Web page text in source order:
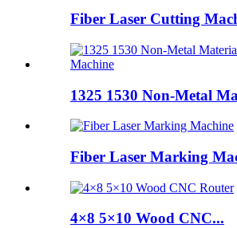
Fiber Laser Cutting
1325 1530 Non-Metal
Fiber Laser Marking
4×8 5×10 Wood CNC...